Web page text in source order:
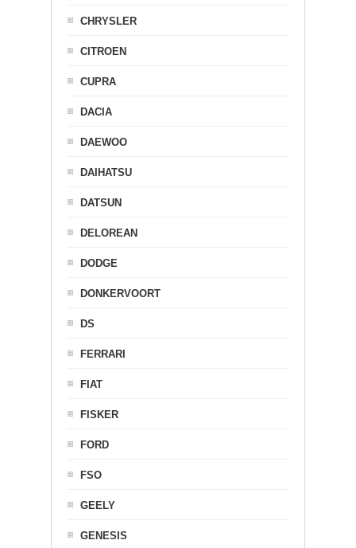
CHRYSLER
CITROEN
CUPRA
DACIA
DAEWOO
DAIHATSU
DATSUN
DELOREAN
DODGE
DONKERVOORT
DS
FERRARI
FIAT
FISKER
FORD
FSO
GEELY
GENESIS